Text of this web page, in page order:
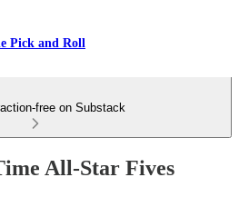
Pick and Roll
free on Substack
All-Star Fives